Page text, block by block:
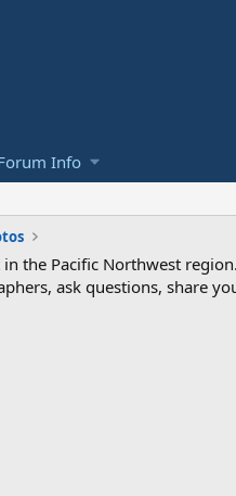
Info
the Pacific Northwest
ask questions, share